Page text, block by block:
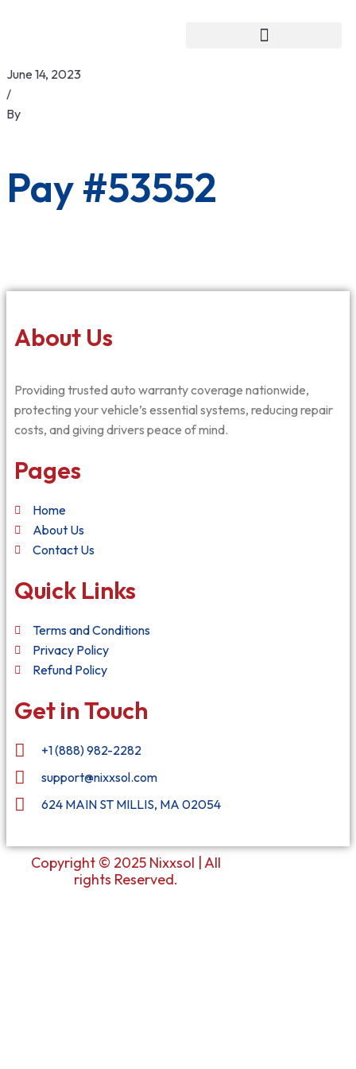
June 14, 2023
/
By
Pay #53552
About Us
Providing trusted auto warranty coverage nationwide,
protecting your vehicle’s essential systems, reducing repair
costs, and giving drivers peace of mind.
Pages
Home
About Us
Contact Us
Quick Links
Terms and Conditions
Privacy Policy
Refund Policy
Get in Touch
+1 (888) 982-2282
support@nixxsol.com
624 MAIN ST MILLIS, MA 02054
Copyright © 2025 Nixxsol | All
rights Reserved.